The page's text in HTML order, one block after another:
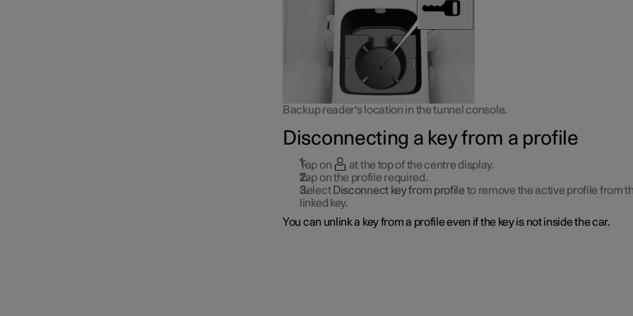
Backup reader's location in the tunnel console.
Disconnecting a key from a profile
Tap on
at the top of the centre display.
Tap on the profile required.
Select Disconnect key from profile to remove the active profile from
linked key.
You can unlink a key from a profile even if the key is not inside the car.